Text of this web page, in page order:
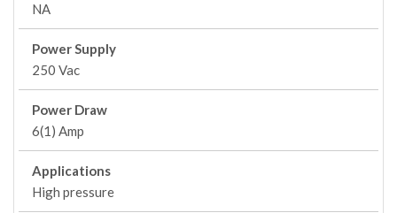
NA
Power Supply
250 Vac
Power Draw
6(1) Amp
Applications
High pressure